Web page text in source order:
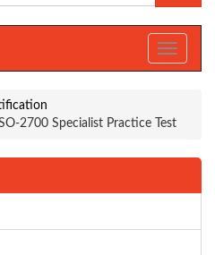
Toggle
2700 Specialist Practice Test